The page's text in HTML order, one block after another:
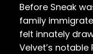
Before Sneak
family
felt innately
Velvet’s